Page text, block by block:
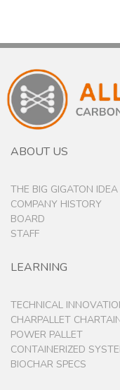
ABOUT US
THE BIG GIGATON IDEA
COMPANY HISTORY
BOARD
STAFF
LEARNING
TECHNICAL
CHARPALLET
POWER PALLET
CONTAINERIZED
BIOCHAR SPECS